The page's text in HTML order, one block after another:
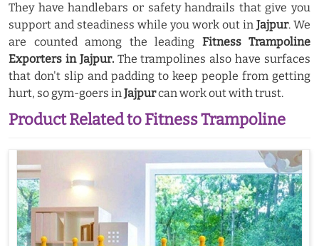
They have handlebars or safety handrails that give you
support and steadiness while you work out in Jajpur. We
are counted among the leading Fitness Trampoline
Exporters in Jajpur.The trampolines also have surfaces
that don't slip and padding to keep people from getting
hurt, so gym-goers inJajpurcan work out with trust.
Product Related to Fitness Trampoline